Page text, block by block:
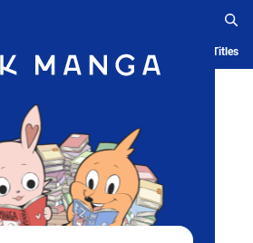
App Ranking History Serialized Titles